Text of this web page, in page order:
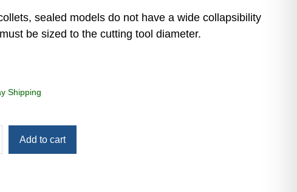
sealed models do not have a wide collapsibility
be sized to the cutting tool diameter.
Shipping
Add to cart